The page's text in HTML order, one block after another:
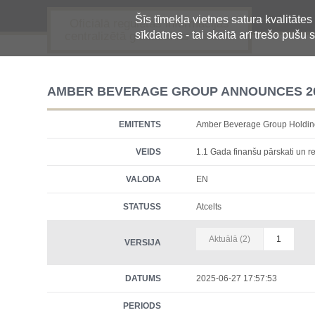
Šīs tīmekļa vietnes satura
sīkdatnes - tai skaitā arī trešo pušu
Oficiālā regulētās informācijas
centralizētā glabāšanas sistēma
AMBER BEVERAGE GROUP ANNOUNCES
EMITENTS Amber Beverage Group
VEIDS 1.1 Gada finanšu pārskati un
VALODA EN
STATUSS Atcelts
VERSIJA Aktuālā (2) 1
DATUMS 2025-06-27 17:57:53
PERIODS